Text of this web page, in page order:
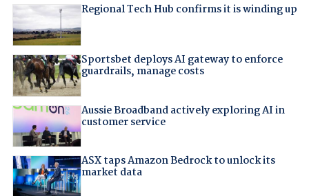
Regional Tech Hub confirms it is winding up
Sportsbet deploys AI gateway to enforce
guardrails, manage costs
Aussie Broadband actively exploring AI in
customer service
ASX taps Amazon Bedrock to unlock its
market data